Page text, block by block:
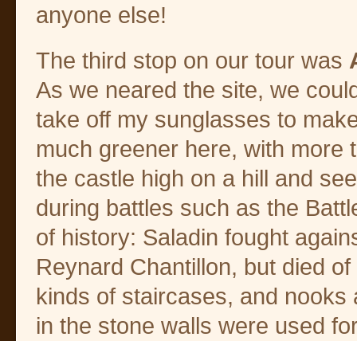
anyone else!
The third stop on our tour was
As we neared the site, we
take off my sunglasses to
much greener here, with more
the castle high on a hill and
during battles such as the
of history: Saladin fought
Reynard Chantillon, but died
kinds of staircases, and
in the stone walls were used